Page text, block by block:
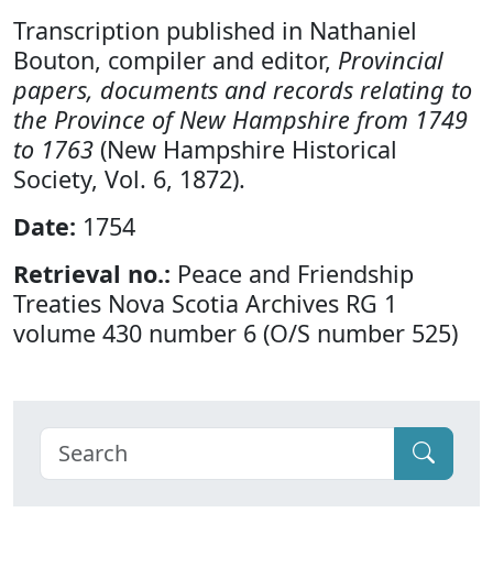
Transcription published in Nathaniel
Bouton, compiler and editor, Provincial
papers, documents and records relating to
the Province of New Hampshire from 1749
to 1763 (New Hampshire Historical
Society, Vol. 6, 1872).
Date: 1754
Retrieval no.: Peace and Friendship
Treaties Nova Scotia Archives RG 1
volume 430 number 6 (O/S number 525)